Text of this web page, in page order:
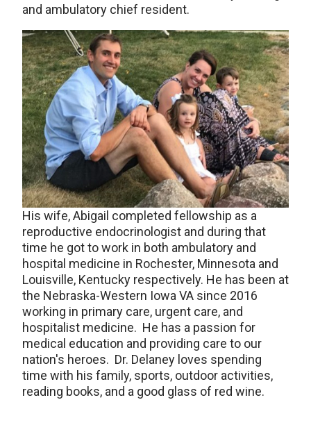
and ambulatory chief resident.
His wife, Abigail completed fellowship as a
reproductive endocrinologist and during that
time he got to work in both ambulatory and
hospital medicine in Rochester, Minnesota and
Louisville, Kentucky respectively. He has been at
the Nebraska-Western Iowa VA since 2016
working in primary care, urgent care, and
hospitalist medicine. He has a passion for
medical education and providing care to our
nation's heroes. Dr. Delaney loves spending
time with his family, sports, outdoor activities,
reading books, and a good glass of red wine.